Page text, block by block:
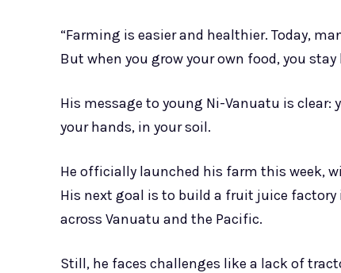
“Farming is easier and healthier. Today,
But when you grow your own food, you stay
His message to young Ni-Vanuatu is clear:
your hands, in your soil.
He officially launched his farm this week,
His next goal is to build a fruit juice
across Vanuatu and the Pacific.
Still, he faces challenges like a lack of